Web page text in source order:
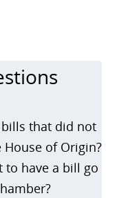
that did not
of Origin?
to have a bill go